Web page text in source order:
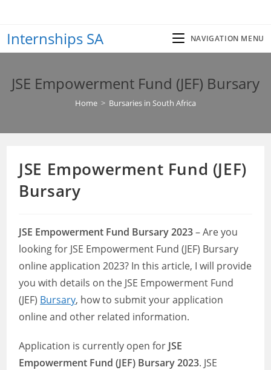
content
Internships SA NAVIGATION MENU
JSE Empowerment Fund (JEF) Bursary
Home > Bursaries in South Africa
JSE Empowerment Fund (JEF)
Bursary
JSE Empowerment Fund Bursary 2023– Are you
looking for JSE Empowerment Fund (JEF) Bursary
online application 2023? In this article, I will provide
you with details on the JSE Empowerment Fund
(JEF) Bursary, how to submit your application
online and other related information.
Application is currently open for JSE
Empowerment Fund (JEF) Bursary 2023. JSE